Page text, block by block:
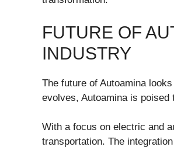
FUTURE OF
INDUSTRY
The future of Autoamina
evolves, Autoamina is
With a focus on electric and
transportation. The